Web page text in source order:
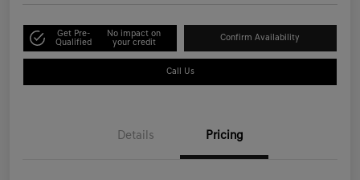
Get Pre-
Qualified
No impact on
your credit
Confirm Availability
Call Us
Details Pricing